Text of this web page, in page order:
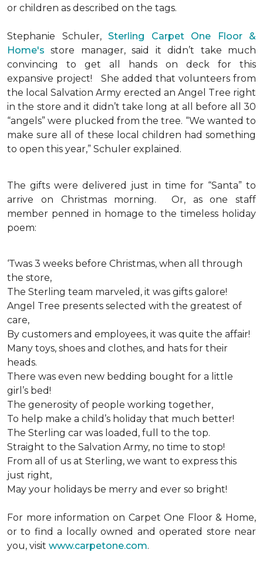
or children as described on the tags.
Stephanie Schuler, Sterling Carpet One Floor &
Home's store manager, said it didn’t take much
convincing to get all hands on deck for this
expansive project!
She added that volunteers from
the local Salvation Army erected an Angel Tree right
in the store and it didn’t take long at all before all 30
“angels” were plucked from the tree. “We wanted to
make sure all of these local children had something
to open this year,” Schuler explained.
The gifts were delivered just in time for “Santa” to
arrive on Christmas morning. Or, as one staff
member penned in homage to the timeless holiday
poem:
‘Twas 3 weeks before Christmas, when all through
the store,
The Sterling team marveled, it was gifts galore!
Angel Tree presents selected with the greatest of
care,
By customers and employees, it was quite the affair!
Many toys, shoes and clothes, and hats for their
heads.
There was even new bedding bought for a little
girl’s bed!
The generosity of people working together,
To help make a child’s holiday that much better!
The Sterling car was loaded, full to the top.
Straight to the Salvation Army, no time to stop!
From all of us at Sterling, we want to express this
just right,
May your holidays be merry and ever so bright!
For more information on Carpet One Floor & Home,
or to find a locally owned and operated store near
you, visit www.carpetone.com.